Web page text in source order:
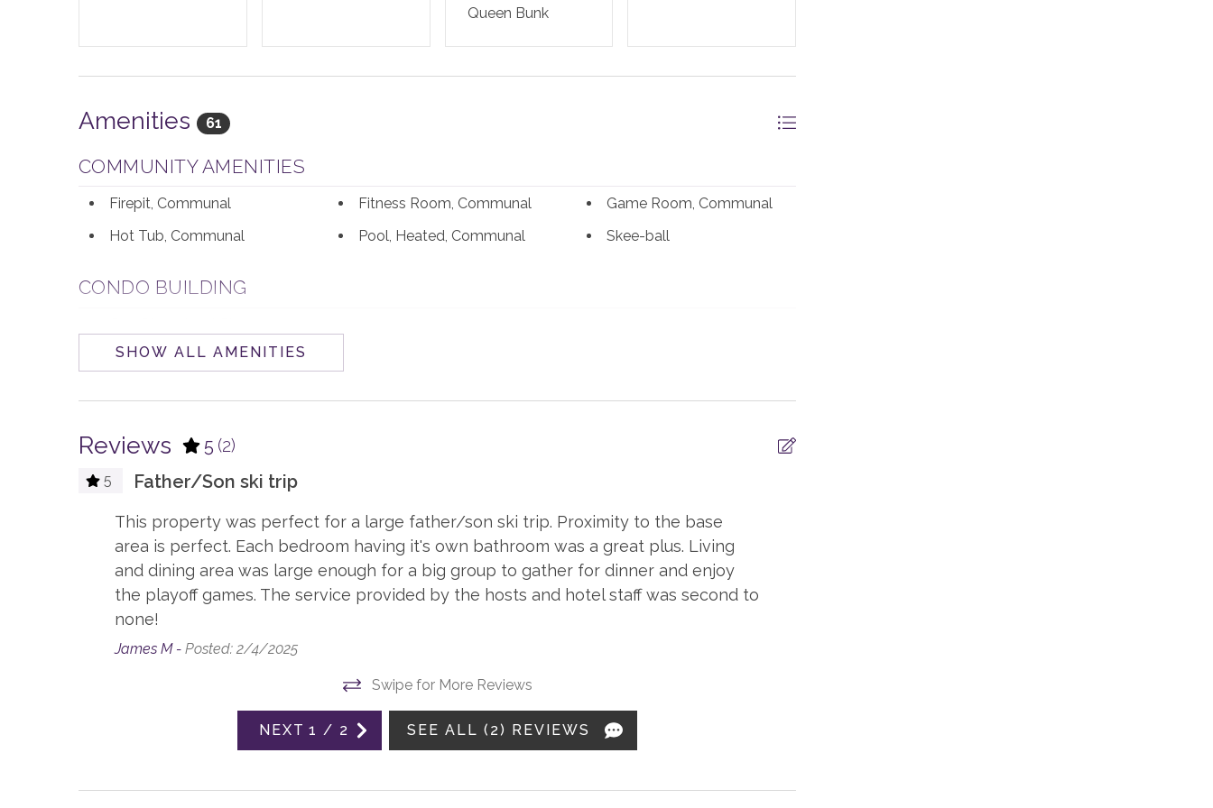
Queen Bunk
Amenities 61
COMMUNITY AMENITIES
Firepit, Communal Fitness Room, Communal
Game Room, Communal
Hot Tub, Communal
Pool, Heated, Communal Skee-ball
CONDO BUILDING
ENTERTAINMENT
TV, in every bedroom
Dryer Hair Dryers
Iron & Board
Linens
Shampoo Washer
GENERAL
Accessible, not ADA
Fireplace, gas
SHOW ALL AMENITIES
Reviews 5 (2)
5 Father/Son ski trip
This property was perfect for a large father/son ski trip. Proximity to the base
area is perfect. Each bedroom having it's own bathroom was a great plus. Living
and dining area was large enough for a big group to gather for dinner and enjoy
the playoff games. The service provided by the hosts and hotel staff was second to
none!
James M - Posted: 2/4/2025
Swipe for More Reviews
NEXT 1 / 2 SEE ALL (2) REVIEWS